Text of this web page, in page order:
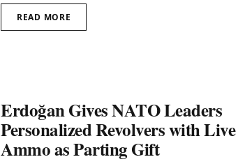
READ MORE
Erdoğan Gives NATO Leaders
Personalized Revolvers with Live
Ammo as Parting Gift